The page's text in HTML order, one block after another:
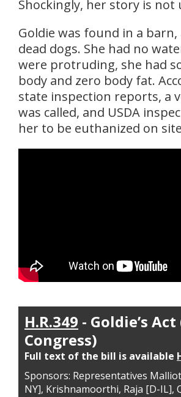
Shockingly, her story is not
Goldie was found in a
dead dogs. She had no
were protruding, she had
body and zero body fat.
state inspection reports, a
was called, and USDA
her to be euthanized on
H.R.349 - Goldie’s
Congress)
Full text of the bill is available
Sponsors: Representatives
NY], Krishnamoorthi, Raja [D-IL],